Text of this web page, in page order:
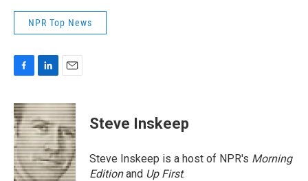
NPR Top News
c
e
b
o
o
k
n
k
e
d
I
n
a
i
l
Steve Inskeep
Steve Inskeep is a host of NPR's Morning
Editionand Up First.